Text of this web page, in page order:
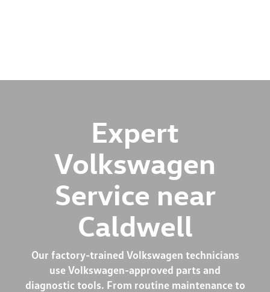
Expert
Volkswagen
Service near
Caldwell
Our factory-trained Volkswagen technicians
use Volkswagen-approved parts and
diagnostic tools. From routine maintenance to